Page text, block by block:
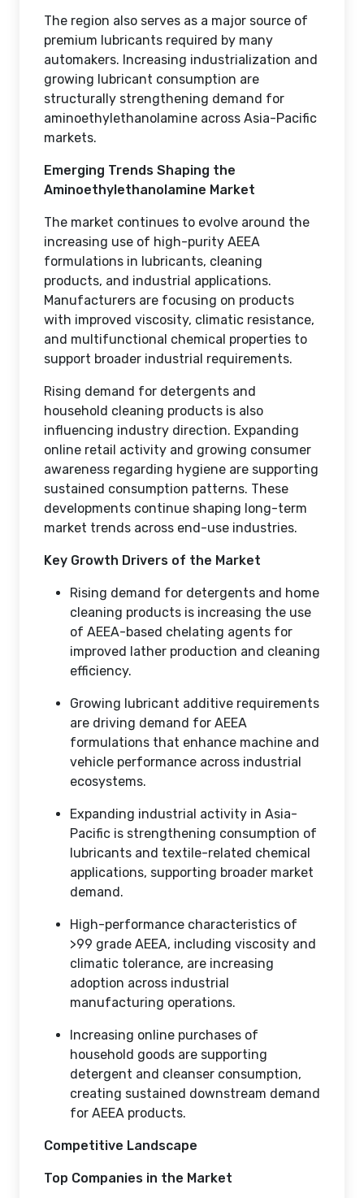
The region also serves as a major source of
premium lubricants required by many
automakers. Increasing industrialization and
growing lubricant consumption are
structurally strengthening demand for
aminoethylethanolamine across Asia-Pacific
markets.
Emerging Trends Shaping the
Aminoethylethanolamine Market
The market continues to evolve around the
increasing use of high-purity AEEA
formulations in lubricants, cleaning
products, and industrial applications.
Manufacturers are focusing on products
with improved viscosity, climatic resistance,
and multifunctional chemical properties to
support broader industrial requirements.
Rising demand for detergents and
household cleaning products is also
influencing industry direction. Expanding
online retail activity and growing consumer
awareness regarding hygiene are supporting
sustained consumption patterns. These
developments continue shaping long-term
market trends across end-use industries.
Key Growth Drivers of the Market
Rising demand for detergents and home
cleaning products is increasing the use
of AEEA-based chelating agents for
improved lather production and cleaning
efficiency.
Growing lubricant additive requirements
are driving demand for AEEA
formulations that enhance machine and
vehicle performance across industrial
ecosystems.
Expanding industrial activity in Asia-
Pacific is strengthening consumption of
lubricants and textile-related chemical
applications, supporting broader market
demand.
High-performance characteristics of
>99 grade AEEA, including viscosity and
climatic tolerance, are increasing
adoption across industrial
manufacturing operations.
Increasing online purchases of
household goods are supporting
detergent and cleanser consumption,
creating sustained downstream demand
for AEEA products.
Competitive Landscape
Top Companies in the Market